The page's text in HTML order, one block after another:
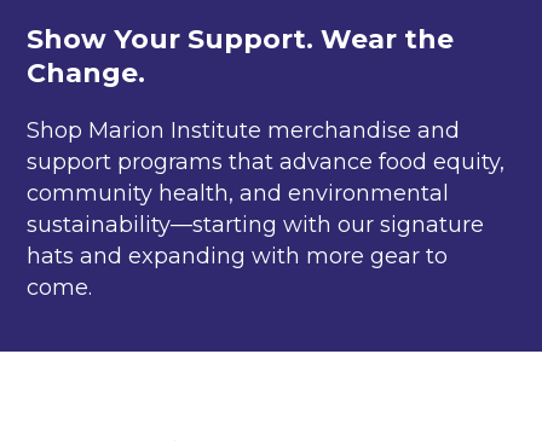
Show Your Support. Wear the
Change.
Shop Marion Institute merchandise and
support programs that advance food equity,
community health, and environmental
sustainability—starting with our signature
hats and expanding with more gear to
come.